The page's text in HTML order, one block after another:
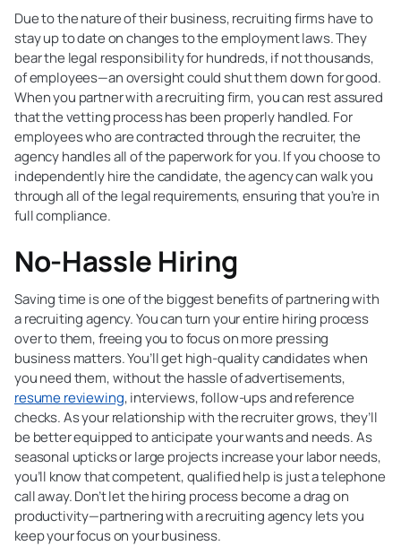
Due to the nature of their business, recruiting firms have to
stay up to date on changes to the employment laws. They
bear the legal responsibility for hundreds, if not thousands,
of employees—an oversight could shut them down for good.
When you partner with a recruiting firm, you can rest assured
that the vetting process has been properly handled. For
employees who are contracted through the recruiter, the
agency handles all of the paperwork for you. If you choose to
independently hire the candidate, the agency can walk you
through all of the legal requirements, ensuring that you’re in
full compliance.
No-Hassle Hiring
Saving time is one of the biggest benefits of partnering with
a recruiting agency. You can turn your entire hiring process
over to them, freeing you to focus on more pressing
business matters. You’ll get high-quality candidates when
you need them, without the hassle of advertisements,
resume reviewing, interviews, follow-ups and reference
checks. As your relationship with the recruiter grows, they’ll
be better equipped to anticipate your wants and needs. As
seasonal upticks or large projects increase your labor needs,
you’ll know that competent, qualified help is just a telephone
call away. Don’t let the hiring process become a drag on
productivity—partnering with a recruiting agency lets you
keep your focus on your business.